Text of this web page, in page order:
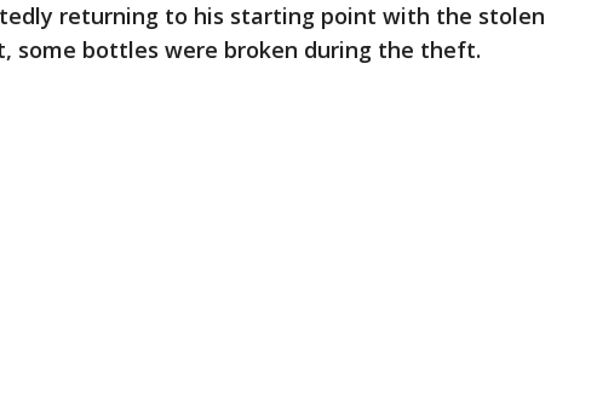
returning to his starting point with the stolen
some bottles were broken during the theft.